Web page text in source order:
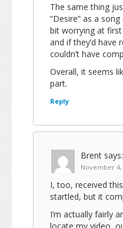
The same thing
“Desire” as a
bit worrying at
and if they’d have
couldn’t have
Overall, it seems
part.
Reply
Brent says:
November 4,
I, too, received
startled, but it
I’m actually fairly